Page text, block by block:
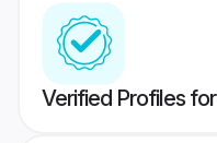
Verified Profiles